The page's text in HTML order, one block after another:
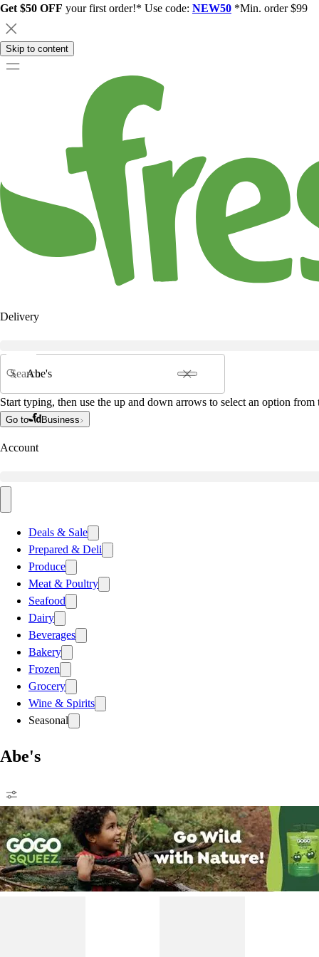
Get $50 OFF your first order!* Use code: NEW50 *Min. order $99
Skip to content
Delivery
Search
Start typing, then use the up and down arrows to select an option from
Go to Business
Account
Deals & Sale
Prepared & Deli
Produce
Meat & Poultry
Seafood
Dairy
Beverages
Bakery
Frozen
Grocery
Wine & Spirits
Seasonal
Abe's